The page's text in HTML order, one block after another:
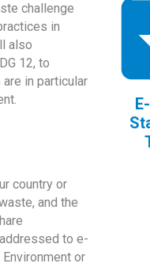
challenge
in
also
12, to
in particular
country or
and the
to e-
or